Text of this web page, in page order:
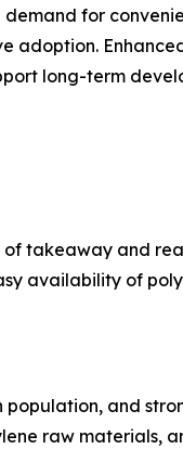
for
adoption.
long-term
of takeaway and
availability of
population, and
raw materials,